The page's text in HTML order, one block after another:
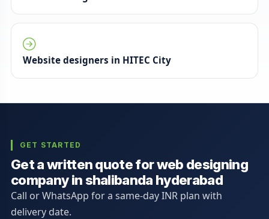
Website designers in HITEC City
GET STARTED
Get a written quote for web designing
company in shalibanda hyderabad
Call or WhatsApp for a same-day INR plan with
delivery date.